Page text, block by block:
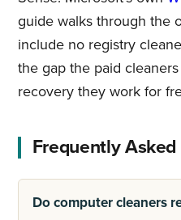
guide walks through the
include no registry
the gap the paid
recovery they work for
Frequently
Do computer cleaners